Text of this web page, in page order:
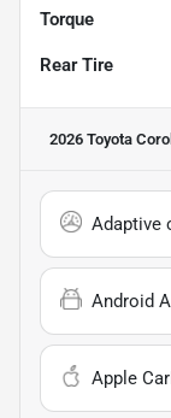
Torque
Rear Tire
2026 Toyota
Adaptive
Android
Apple